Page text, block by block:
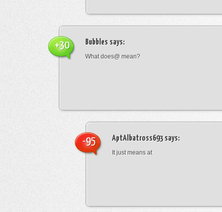
Bubbles says:
What does@ mean?
+30
AptAlbatross693says:
It just means at
-95